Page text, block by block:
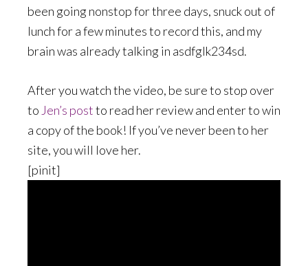
been going nonstop for three days, snuck out of
lunch for a few minutes to record this, and my
brain was already talking in asdfglk234sd.
After you watch the video, be sure to stop over
toJen’s postto read her review and enter to win
a copy of the book! If you’ve never been to her
site, you will love her.
[pinit]